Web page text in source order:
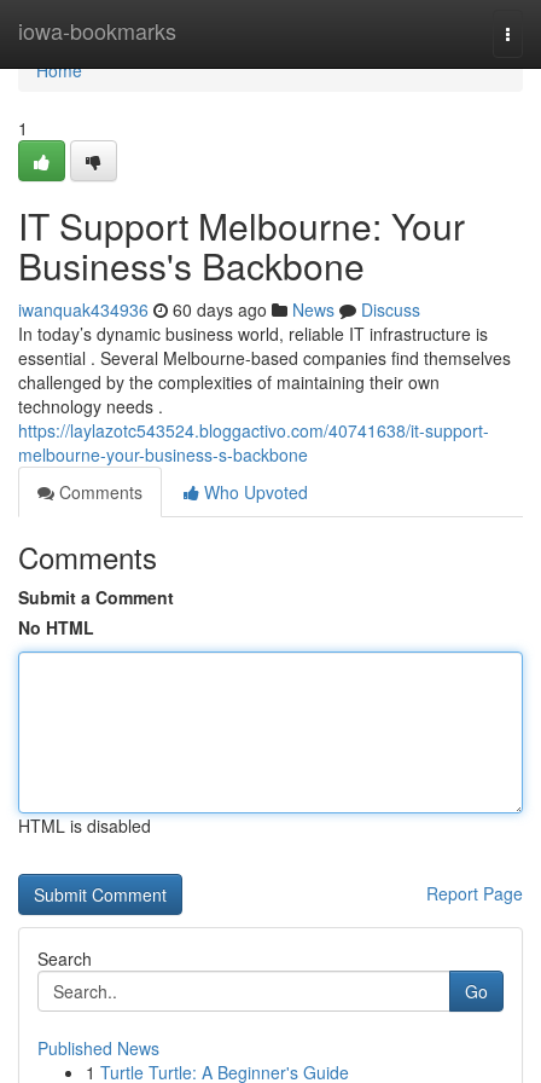
iowa-bookmarks
Home
Home
1
IT Support Melbourne: Your
Business's Backbone
iwanquak434936 60 days ago News
Discuss
In today’s dynamic business world, reliable IT infrastructure is
essential . Several Melbourne-based companies find themselves
challenged by the complexities of maintaining their own
technology needs .
https://laylazotc543524.bloggactivo.com/40741638/it-support-
melbourne-your-business-s-backbone
Comments
Who Upvoted
Comments
Submit a Comment
No HTML
HTML is disabled
Report Page
Search
Go
Published News
1 Turtle Turtle: A Beginner's Guide